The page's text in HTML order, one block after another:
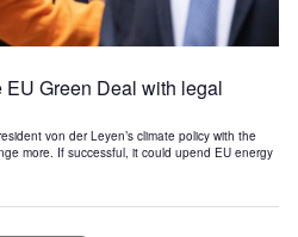
Green Deal with legal
von der Leyen’s climate policy with the
more. If successful, it could upend EU energy